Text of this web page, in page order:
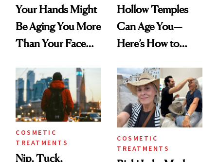
Your Hands Might
Be Aging You More
Than Your Face—
Injectable Solution
Hollow Temples
Can Age You—
Here’s How to
COSMETIC
TREATMENTS
Nip, Tuck,
COSMETIC
TREATMENTS